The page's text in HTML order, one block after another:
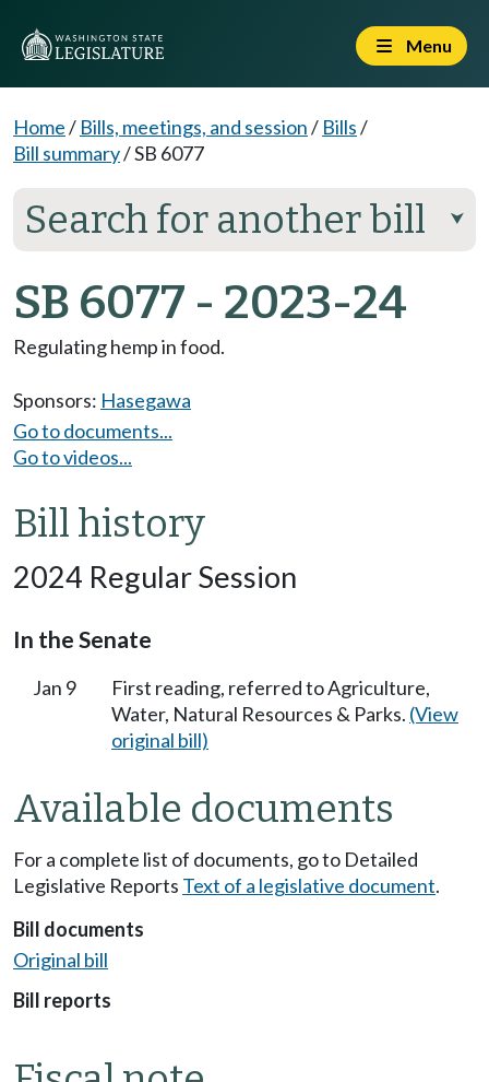
Menu
Home/ Bills, meetings, and session/ Bills/
Bill summary/SB 6077
Search for another bill ⮟
SB 6077 - 2023-24
Regulating hemp in food.
Sponsors: Hasegawa
Go to documents...
Go to videos...
Bill history
2024 Regular Session
In the Senate
Jan 9
First reading, referred to Agriculture,
Water, Natural Resources & Parks. (View
original bill)
Available documents
For a complete list of documents, go to Detailed
Legislative Reports Text of a legislative document.
Bill documents
Original bill
Bill reports